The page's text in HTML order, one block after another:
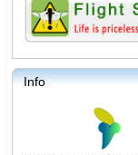
Info